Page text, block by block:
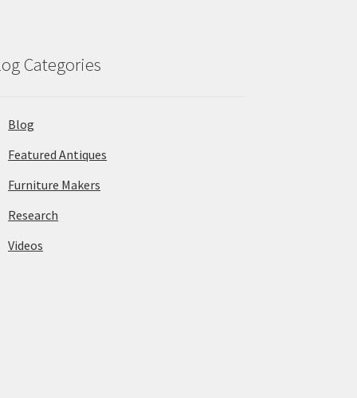
Categories
Blog
Featured Antiques
Furniture Makers
Research
Videos